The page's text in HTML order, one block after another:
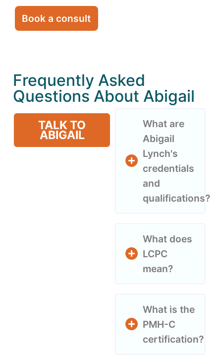
Book a consult
Frequently Asked
Questions About Abigail
What are
Abigail
Lynch's
credentials
and
qualifications?
What does
LCPC
mean?
What is the
PMH-C
certification?
TALK TO
ABIGAIL